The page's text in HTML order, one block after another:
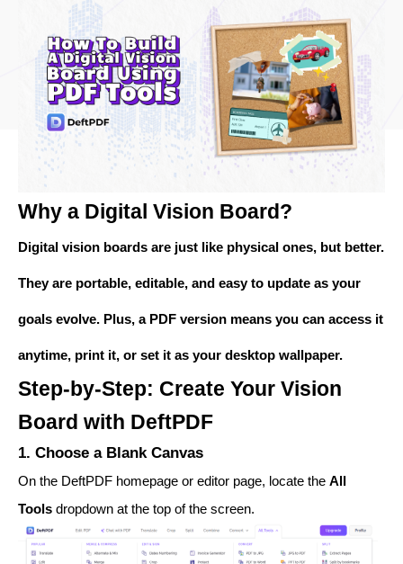
Why a Digital Vision Board?
Digital vision boards are just like physical ones, but better.
They are portable, editable, and easy to update as your
goals evolve. Plus, a PDF version means you can access it
anytime, print it, or set it as your desktop wallpaper.
Step-by-Step: Create Your Vision
Board with DeftPDF
1. Choose a Blank Canvas
On the DeftPDF homepage or editor page, locate the All
Tools dropdown at the top of the screen.